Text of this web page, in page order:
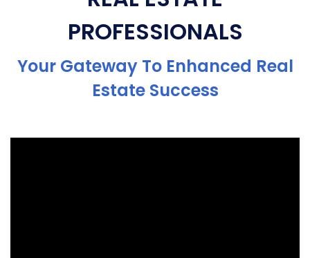
PROFESSIONALS
Your Gateway To Enhanced Real
Estate Success